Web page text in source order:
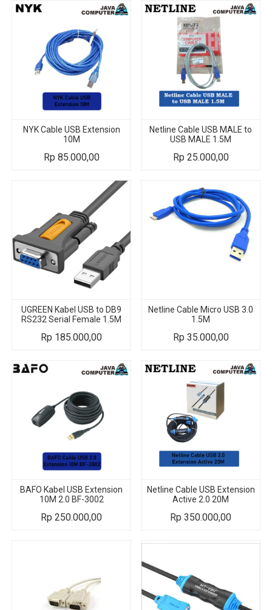
NYK Cable USB Extension
10M
Rp 85.000,00
Netline Cable USB MALE to
USB MALE 1.5M
Rp 25.000,00
UGREEN Kabel USB to DB9
RS232 Serial Female 1.5M
Rp 185.000,00
Netline Cable Micro USB 3.0
1.5M
Rp 35.000,00
BAFO Kabel USB Extension
10M 2.0 BF-3002
Rp 250.000,00
Netline Cable USB Extension
Active 2.0 20M
Rp 350.000,00